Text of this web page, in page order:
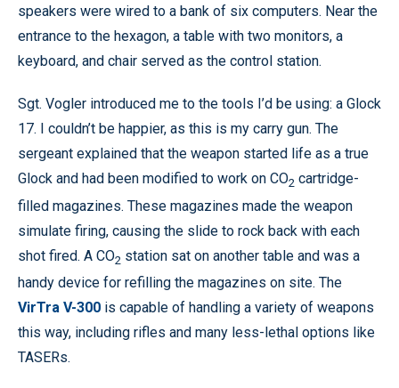
speakers were wired to a bank of six computers. Near the
entrance to the hexagon, a table with two monitors, a
keyboard, and chair served as the control station.
Sgt. Vogler introduced me to the tools I’d be using: a Glock
17. I couldn’t be happier, as this is my carry gun. The
sergeant explained that the weapon started life as a true
Glock and had been modified to work on CO2 cartridge-
filled magazines. These magazines made the weapon
simulate firing, causing the slide to rock back with each
shot fired. A CO2 station sat on another table and was a
handy device for refilling the magazines on site. The
VirTra V-300 is capable of handling a variety of weapons
this way, including rifles and many less-lethal options like
TASERs.